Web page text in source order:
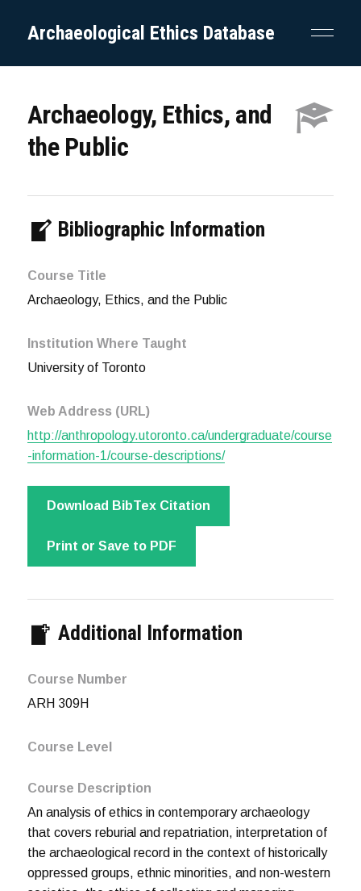
Archaeological Ethics Database
Archaeology, Ethics, and
the Public
Bibliographic Information
Course Title
Archaeology, Ethics, and the Public
Institution Where Taught
University of Toronto
Web Address (URL)
http://anthropology.utoronto.ca/undergraduate/course
-information-1/course-descriptions/
Download BibTex Citation
Print or Save to PDF
Additional Information
Course Number
ARH 309H
Course Level
Course Description
An analysis of ethics in contemporary archaeology
that covers reburial and repatriation, interpretation of
the archaeological record in the context of historically
oppressed groups, ethnic minorities, and non-western